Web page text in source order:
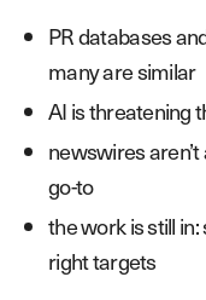
PR databases
many are similar
AI is threatening
newswires
go-to
the work is still
right targets